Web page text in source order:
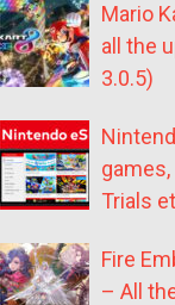
Mario
all the
3.0.5)
games,
Trials
Fire
– All